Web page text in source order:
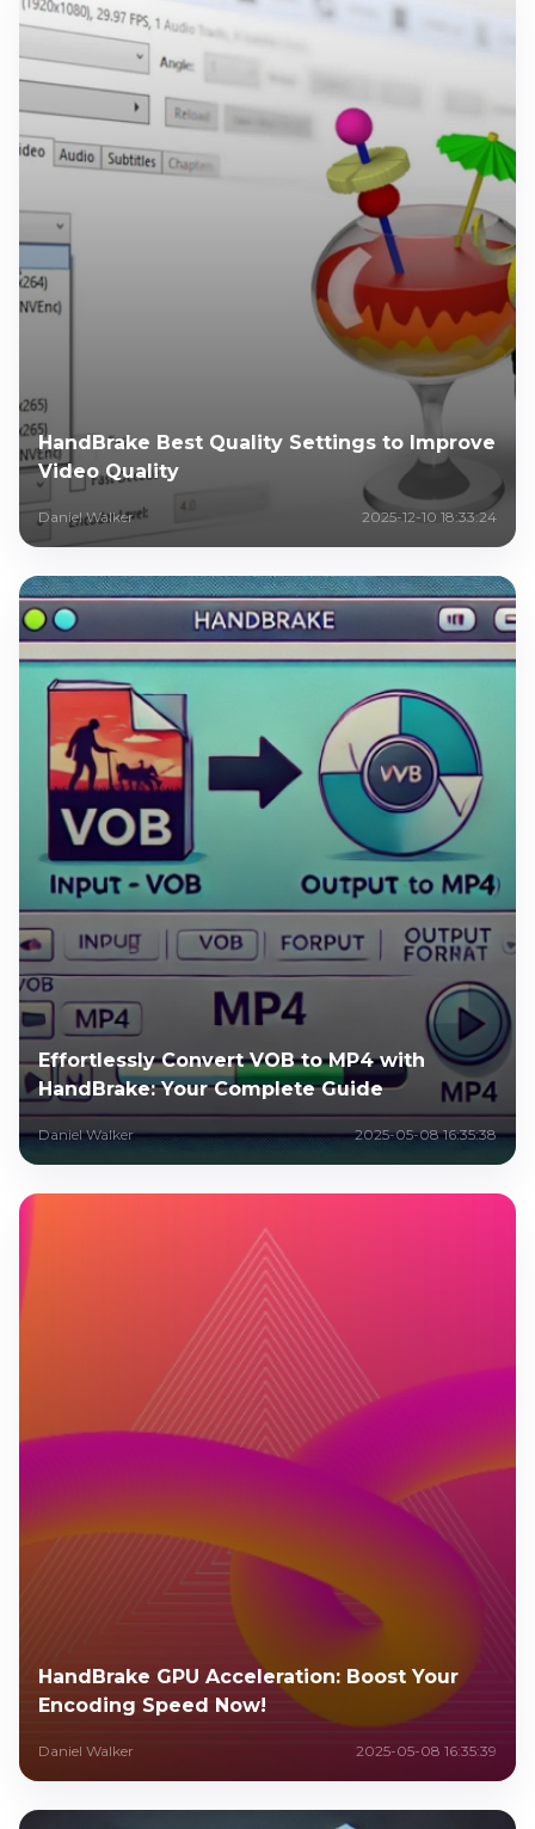
HandBrake Best Quality Settings to Improve
Video Quality
Daniel Walker 2025-12-10 18:33:24
Effortlessly Convert VOB to MP4 with
HandBrake: Your Complete Guide
Daniel Walker 2025-05-08 16:35:38
HandBrake GPU Acceleration: Boost Your
Encoding Speed Now!
Daniel Walker 2025-05-08 16:35:39